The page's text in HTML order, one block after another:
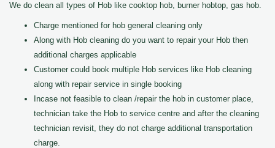
We do clean all types of Hob like cooktop hob, burner hobtop, gas hob.
Charge mentioned for hob general cleaning only
Along with Hob cleaning do you want to repair your Hob then
additional charges applicable
Customer could book multiple Hob services like Hob cleaning
along with repair service in single booking
Incase not feasible to clean /repair the hob in customer place,
technician take the Hob to service centre and after the cleaning
technician revisit, they do not charge additional transportation
charge.